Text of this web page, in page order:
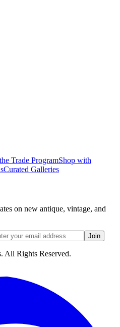
Trade ProgramShop with
Curated Galleries
on new antique, vintage, and
Join
All Rights Reserved.